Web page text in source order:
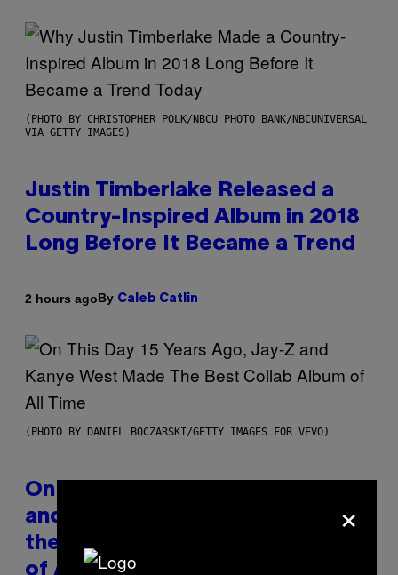
(PHOTO BY CHRISTOPHER POLK/NBCU PHOTO BANK/NBCUNIVERSAL
VIA GETTY IMAGES)
Justin Timberlake Released a
Country-Inspired Album in 2018
Long Before It Became a Trend
2 hours agoBy Caleb Catlin
(PHOTO BY DANIEL BOCZARSKI/GETTY IMAGES FOR VEVO)
On This Day 15 Years Ago, Jay-Z
and Kanye West Dropped One of
the Best Collaborative Albums
of All Time
×